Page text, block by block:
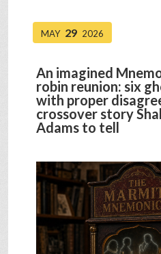
MAY 29 2026
An imagined
robin reunion: six
with proper
crossover story
Adams to tell